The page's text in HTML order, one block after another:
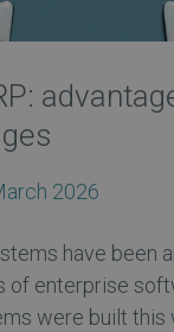
2026
have been
of enterprise
were built this